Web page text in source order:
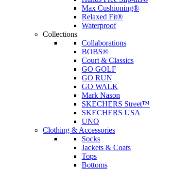
Max Cushioning®
Relaxed Fit®
Waterproof
Collections
Collaborations
BOBS®
Court & Classics
GO GOLF
GO RUN
GO WALK
Mark Nason
SKECHERS Street™
SKECHERS USA
UNO
Clothing & Accessories
Socks
Jackets & Coats
Tops
Bottoms